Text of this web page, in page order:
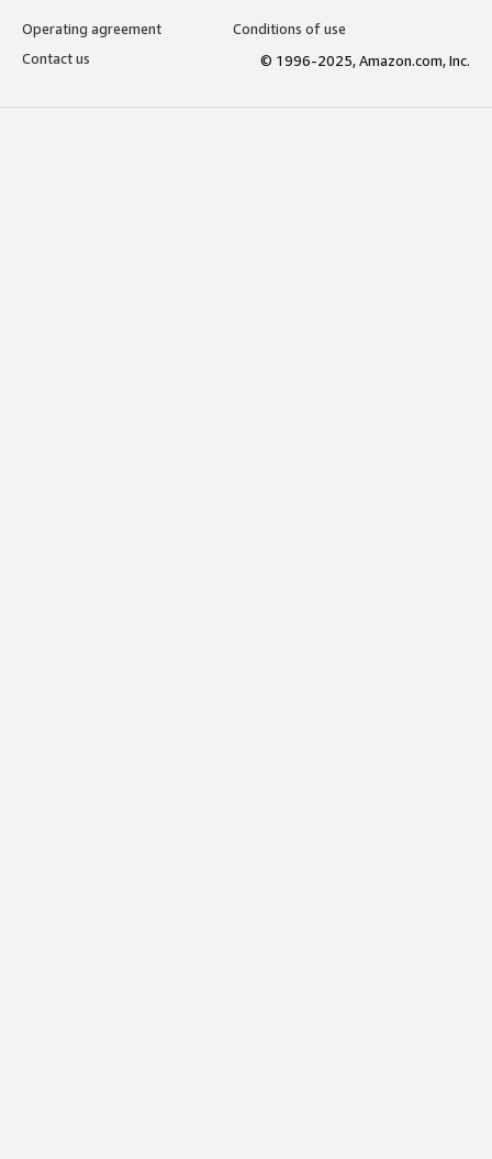
Operating agreement
Conditions of use
Contact us
© 1996-2025, Amazon.com, Inc.